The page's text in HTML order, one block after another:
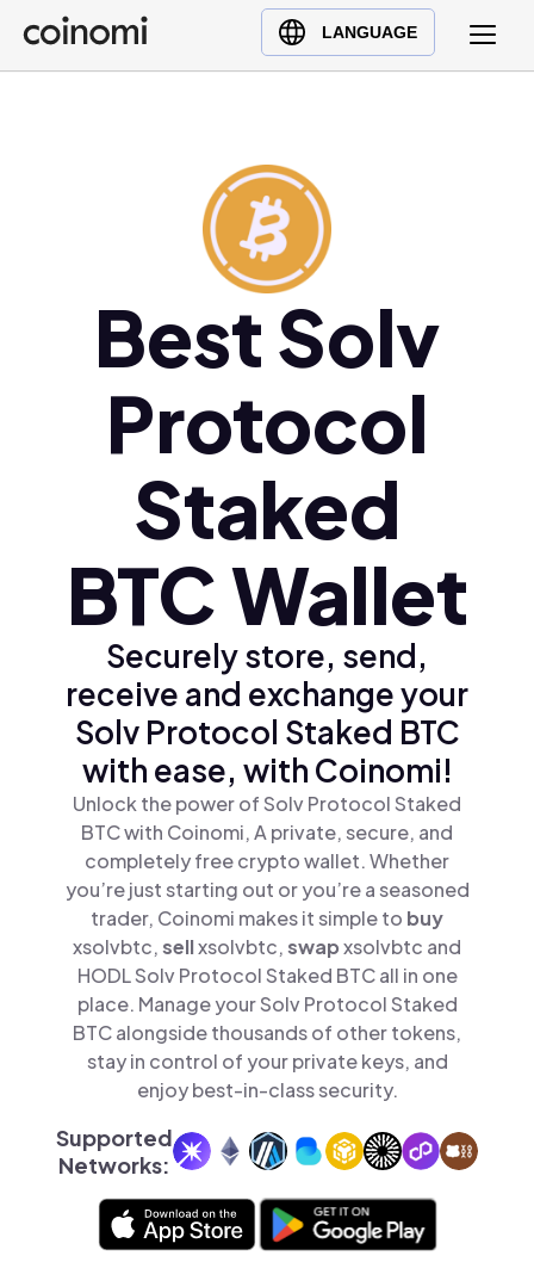
LANGUAGE
Buy Crypto
English (en)
Türkçe (tr)
Ελληνικά (el)
Best Solv
Protocol
Staked
BTC Wallet
Securely store, send,
receive and exchange your
Solv Protocol Staked BTC
with ease, with Coinomi!
Unlock the power of Solv Protocol Staked
BTC with Coinomi, A private, secure, and
completely free crypto wallet. Whether
you’re just starting out or you’re a seasoned
trader, Coinomi makes it simple to buy
xsolvbtc,sellxsolvbtc,swapxsolvbtc and
HODL Solv Protocol Staked BTC all in one
place. Manage your Solv Protocol Staked
BTC alongside thousands of other tokens,
stay in control of your private keys, and
enjoy best-in-class security.
Supported
Networks: